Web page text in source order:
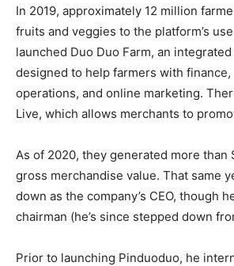
In 2019, approximately 12 million
fruits and veggies to the platform’s
launched Duo Duo Farm, an integrated
designed to help farmers with finance,
operations, and online marketing.
Live, which allows merchants to
As of 2020, they generated more than
gross merchandise value. That same
down as the company’s CEO, though
chairman (he’s since stepped down
Prior to launching Pinduoduo, he